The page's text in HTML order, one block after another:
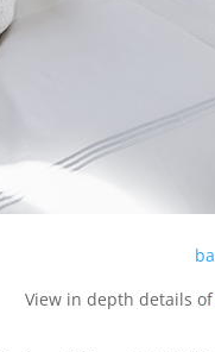
View in depth details of